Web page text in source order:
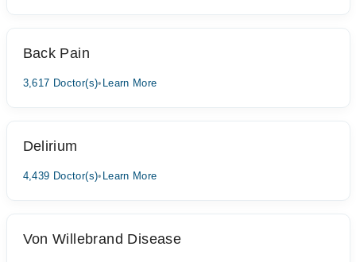
Back Pain
3,617 Doctor(s)• Learn More
Delirium
4,439 Doctor(s)• Learn More
Von Willebrand Disease